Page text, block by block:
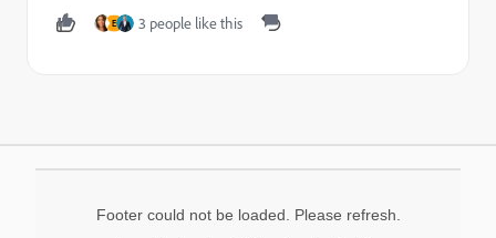
E 3 people like this
Footer could not be loaded. Please refresh.